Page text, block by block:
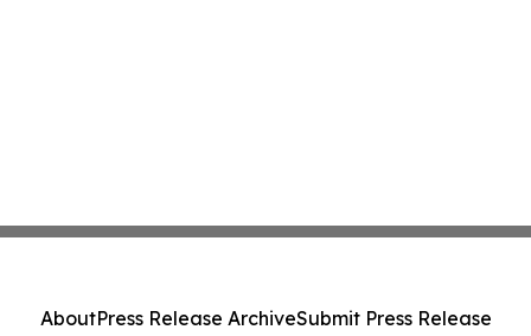
AboutPress Release ArchiveSubmit Press Release